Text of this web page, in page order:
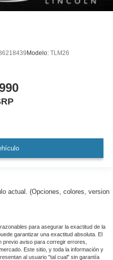
Controls
Modelo: TLM26
actual. (Opciones, colores, version
para asegurar la exactitud de la
garantizar una exactitud absoluta. El
aviso para corregir errores,
Este sitio, y toda la información y
al usuario "tal cual" sin garantía